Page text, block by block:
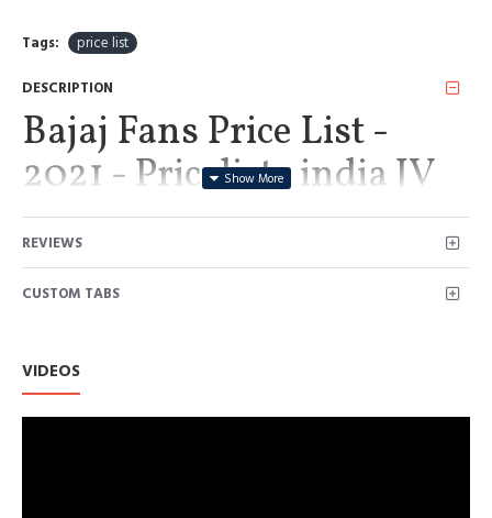
Tags: price list
DESCRIPTION
Bajaj Fans Price List -
2021 - Pricelists india JV
Electricals
REVIEWS
CUSTOM TABS
VIDEOS